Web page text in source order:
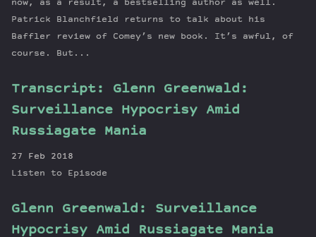
now, as a result, a bestselling author as well.
Patrick Blanchfield returns to talk about his
Baffler review of Comey’s new book. It’s awful, of
course. But...
Transcript: Glenn Greenwald:
Surveillance Hypocrisy Amid
Russiagate Mania
27 Feb 2018
Listen to Episode
Glenn Greenwald: Surveillance
Hypocrisy Amid Russiagate Mania